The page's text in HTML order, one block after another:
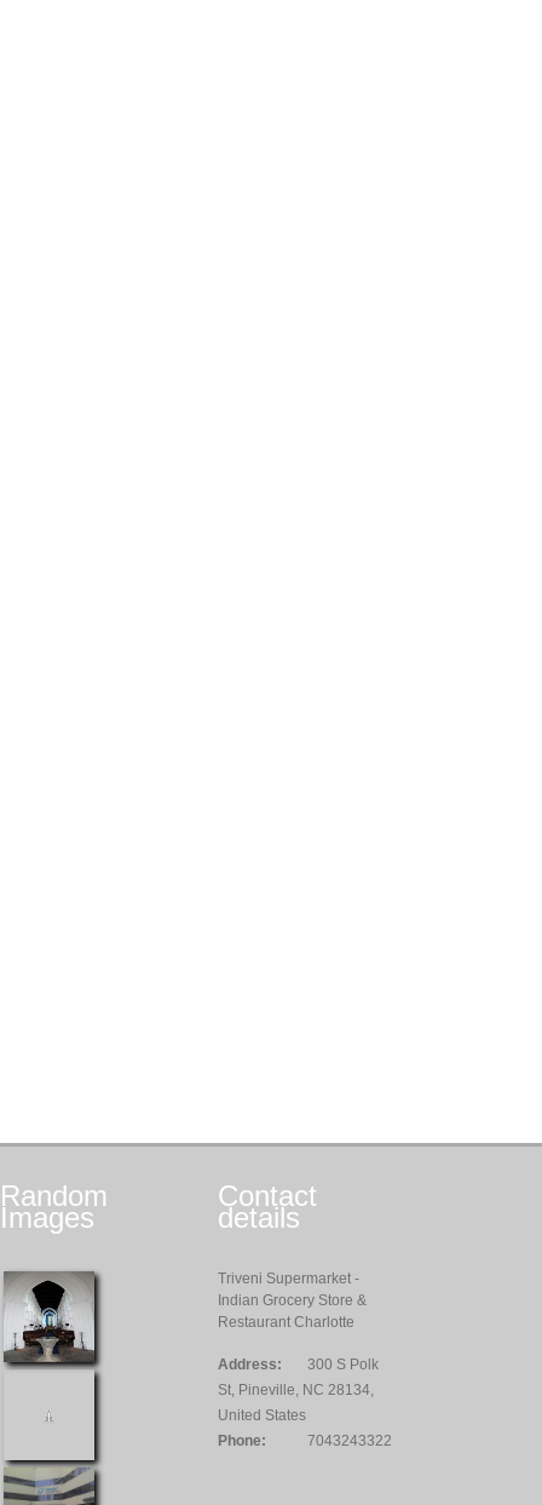
Random
Images
Contact
details
Triveni Supermarket -
Indian Grocery Store &
Restaurant Charlotte
Address:
300 S Polk
St, Pineville, NC 28134,
United States
Phone:
7043243322